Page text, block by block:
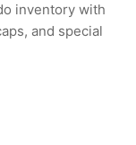
inventory with
and special